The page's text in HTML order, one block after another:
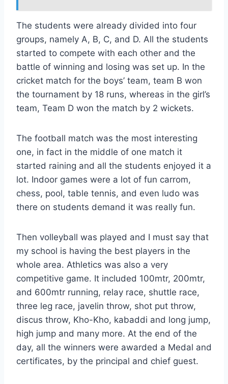
The students were already divided into four
groups, namely A, B, C, and D. All the students
started to compete with each other and the
battle of winning and losing was set up. In the
cricket match for the boys’ team, team B won
the tournament by 18 runs, whereas in the girl’s
team, Team D won the match by 2 wickets.
The football match was the most interesting
one, in fact in the middle of one match it
started raining and all the students enjoyed it a
lot. Indoor games were a lot of fun carrom,
chess, pool, table tennis, and even ludo was
there on students demand it was really fun.
Then volleyball was played and I must say that
my school is having the best players in the
whole area. Athletics was also a very
competitive game. It included 100mtr, 200mtr,
and 600mtr running, relay race, shuttle race,
three leg race, javelin throw, shot put throw,
discus throw, Kho-Kho, kabaddi and long jump,
high jump and many more. At the end of the
day, all the winners were awarded a Medal and
certificates, by the principal and chief guest.